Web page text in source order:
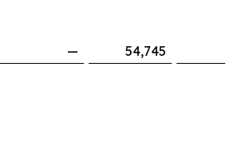
—
54,745